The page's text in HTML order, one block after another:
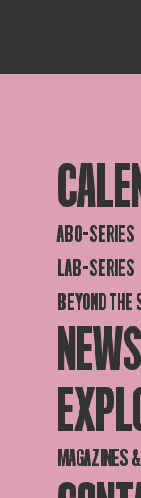
ABO-SERIES
LAB-SERIES
BEYOND THE
NEWS
MAGAZINES